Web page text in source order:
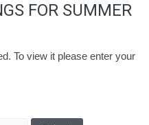
FOR SUMMER
To view it please enter your